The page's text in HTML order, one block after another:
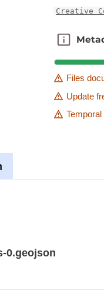
Creative
Files
Update
0.geojson